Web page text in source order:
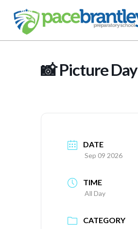
📸 Picture Day
DATE
Sep 09 2026
TIME
All Day
CATEGORY